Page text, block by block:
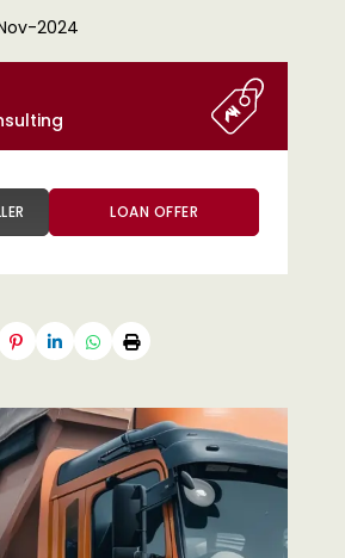
2024
SELLER LOAN OFFER